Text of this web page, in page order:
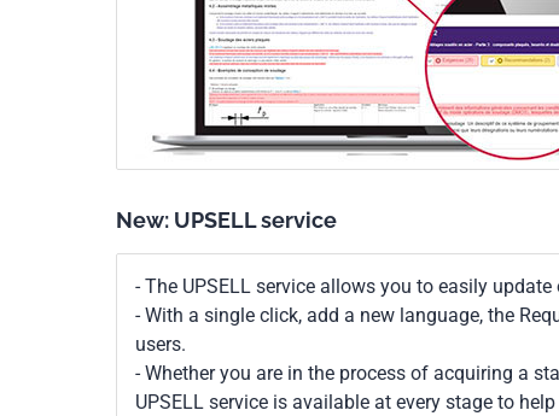
New: UPSELL service
- The UPSELL service allows you to easily
- With a single click, add a new language, the
users.
- Whether you are in the process of acquiring a
UPSELL service is available at every stage to